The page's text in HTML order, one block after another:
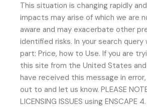
This situation is changing rapidly
impacts may arise of which we are
aware and may exacerbate other
identified risks. In your search
part: Price, how to Use. If you are
this site from the United States
have received this message in
out to and let us know. PLEASE
LICENSING ISSUES using ENSCAPE